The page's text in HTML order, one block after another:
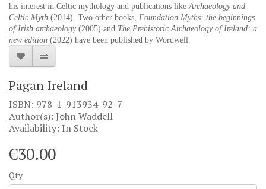
his interest in Celtic mythology and publications likeArchaeology and
Celtic Myth (2014). Two other books, Foundation Myths: the beginnings
of Irish archaeology (2005) and The Prehistoric Archaeology of Ireland: a
new edition (2022) have been published by Wordwell.
Pagan Ireland
ISBN: 978-1-913934-92-7
Author(s): John Waddell
Availability: In Stock
€30.00
Qty